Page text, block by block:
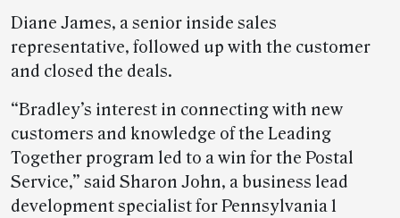
Diane James, a senior inside sales
representative, followed up with the customer
and closed the deals.
“Bradley’s interest in connecting with new
customers and knowledge of the Leading
Together program led to a win for the Postal
Service,” said Sharon John, a business lead
development specialist for Pennsylvania 1